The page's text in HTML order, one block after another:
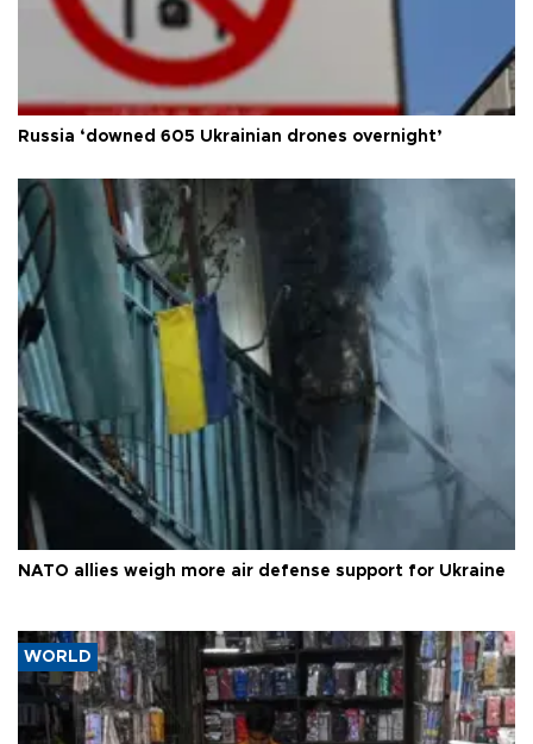
Russia ‘downed 605 Ukrainian drones overnight’
NATO allies weigh more air defense support for Ukraine
WORLD